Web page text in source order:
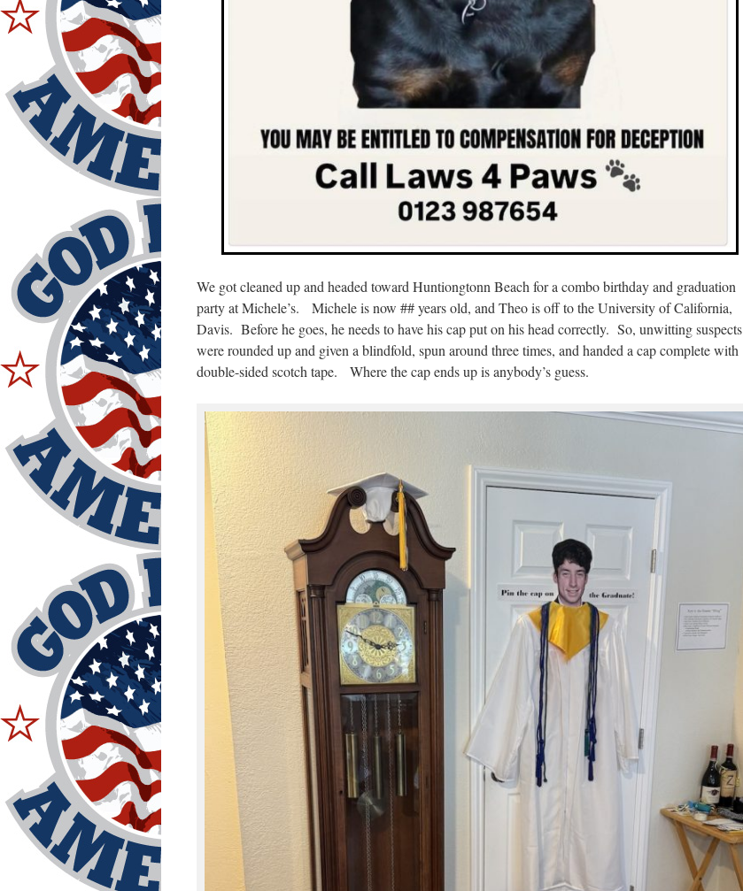
We got cleaned up and headed toward Huntiongtonn Beach for a combo birthday and graduation
party at Michele’s. Michele is now ## years old, and Theo is off to the University of California,
Davis. Before he goes, he needs to have his cap put on his head correctly. So, unwitting suspects
were rounded up and given a blindfold, spun around three times, and handed a cap complete with
double-sided scotch tape. Where the cap ends up is anybody’s guess.